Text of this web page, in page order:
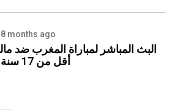
8 months ago
البث المباشر لمباراة المغرب ضد
أقل من 17 سنة كأس العالم